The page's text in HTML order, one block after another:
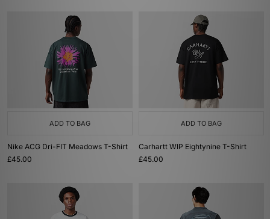
ADD TO BAG
Nike ACG Dri-FIT Meadows T-Shirt
£45.00
ADD TO BAG
Carhartt WIP Eightynine T-Shirt
£45.00